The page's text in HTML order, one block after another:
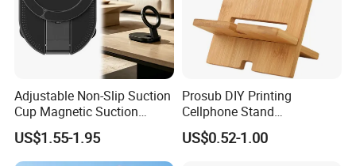
Adjustable Non-Slip Suction
Cup Magnetic Suction
Phone Mount Holder
US$1.55-1.95
Prosub DIY Printing
Cellphone Stand
Sublimation Blank Bamboo
Mobile Phone Holder
US$0.52-1.00